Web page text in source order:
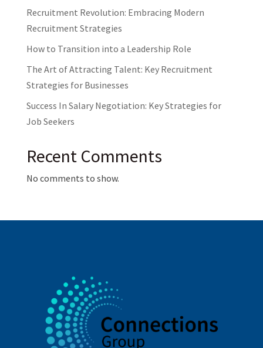
Recruitment Revolution: Embracing Modern
Recruitment Strategies
How to Transition into a Leadership Role
The Art of Attracting Talent: Key Recruitment
Strategies for Businesses
Success In Salary Negotiation: Key Strategies for
Job Seekers
Recent Comments
No comments to show.